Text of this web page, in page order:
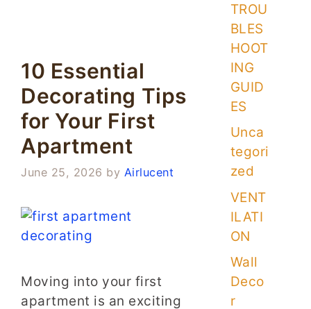
10 Essential
Decorating Tips
for Your First
Apartment
June 25, 2026 by Airlucent
Moving into your first
apartment is an exciting
TROU
BLES
HOOT
ING
GUID
ES
Unca
tegori
zed
VENT
ILATI
ON
Wall
Deco
r